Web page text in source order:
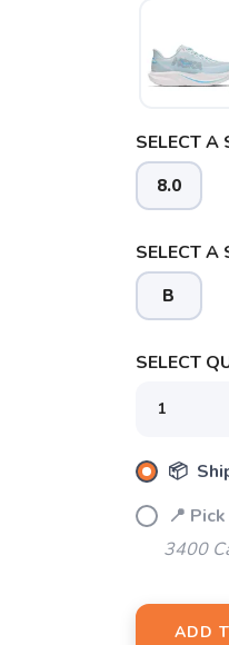
SELECT A
8.0
SELECT A
B
SELECT
📦
📍
3400
ADD